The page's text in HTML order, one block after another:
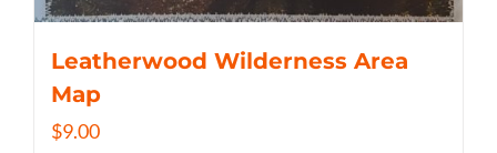
Leatherwood Wilderness Area
Map
$9.00